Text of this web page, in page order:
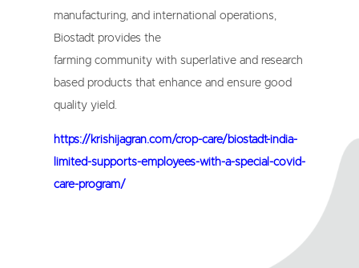
manufacturing, and international operations,
Biostadt provides the
farming community with superlative and research
based products that enhance and ensure good
quality yield.
https://krishijagran.com/crop-care/biostadt-india-
limited-supports-employees-with-a-special-covid-
care-program/